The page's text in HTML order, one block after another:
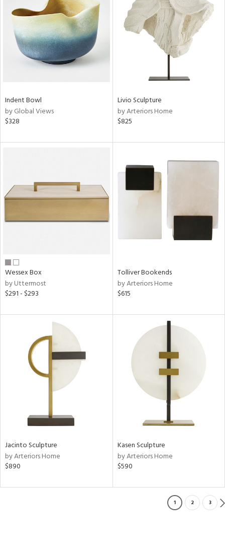
Indent Bowl
by Global Views
$328
Livio Sculpture
by Arteriors Home
$825
Wessex Box
by Uttermost
$291 - $293
Tolliver Bookends
by Arteriors Home
$615
Jacinto Sculpture
by Arteriors Home
$890
Kasen Sculpture
by Arteriors Home
$590
1 2 3